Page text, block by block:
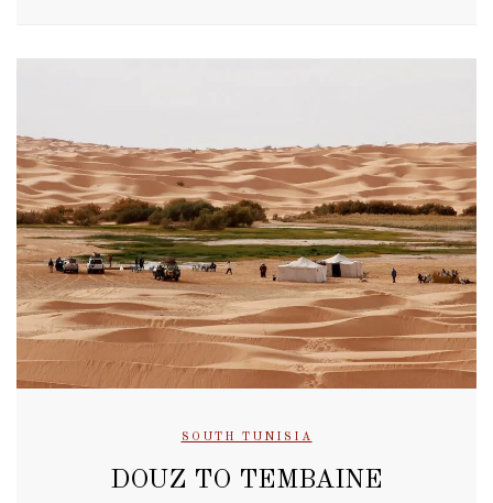
SOUTH TUNISIA
DOUZ TO TEMBAINE